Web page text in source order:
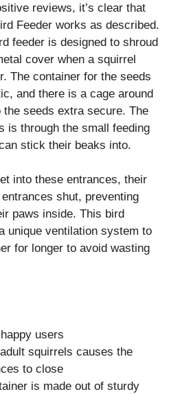
reviews, it’s clear that
Feeder works as described.
feeder is designed to shroud
cover when a squirrel
The container for the seeds
and there is a cage around
seeds extra secure. The
is through the small feeding
stick their beaks into.
into these entrances, their
shut, preventing
paws inside. This bird
unique ventilation system to
for longer to avoid wasting
users
squirrels causes the
to close
is made out of sturdy